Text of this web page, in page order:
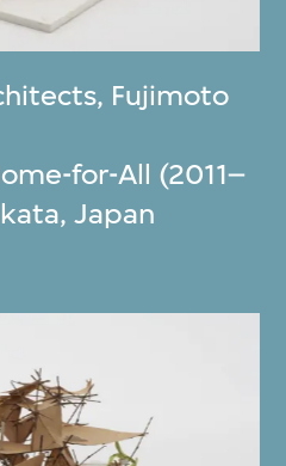
, Fujimoto
for-All (2011–
Japan